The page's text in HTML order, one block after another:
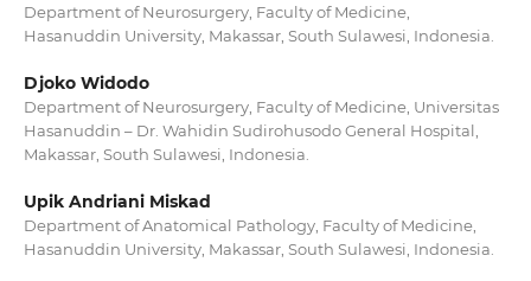
Department of Neurosurgery, Faculty of Medicine,
Hasanuddin University, Makassar, South Sulawesi, Indonesia.
Djoko Widodo
Department of Neurosurgery, Faculty of Medicine, Universitas
Hasanuddin – Dr. Wahidin Sudirohusodo General Hospital,
Makassar, South Sulawesi, Indonesia.
Upik Andriani Miskad
Department of Anatomical Pathology, Faculty of Medicine,
Hasanuddin University, Makassar, South Sulawesi, Indonesia.